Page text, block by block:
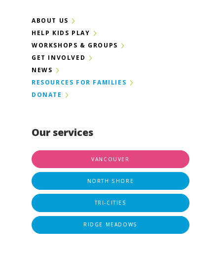
Our services
VANCOUVER
NORTH SHORE
TRI-CITIES
RIDGE MEADOWS
ABOUT US
HELP KIDS PLAY
WORKSHOPS & GROUPS
GET INVOLVED
NEWS
RESOURCES FOR FAMILIES
DONATE